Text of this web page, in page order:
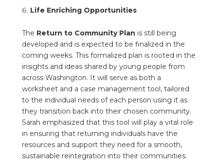
Life Enriching Opportunities
The Return to Community Plan is still being
developed and is expected to be finalized in the
coming weeks. This formalized plan is rooted in the
insights and ideas shared by young people from
across Washington. It will serve as both a
worksheet and a case management tool, tailored
to the individual needs of each person using it as
they transition back into their chosen community.
Sarah emphasized that this tool will play a vital role
in ensuring that returning individuals have the
resources and support they need for a smooth,
sustainable reintegration into their communities.